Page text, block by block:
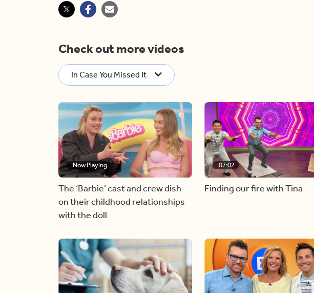
Check out more videos
In Case You Missed It
Now Playing
The ‘Barbie’ cast and crew dish
on their childhood relationships
with the doll
07:02
Finding our fire with Tina